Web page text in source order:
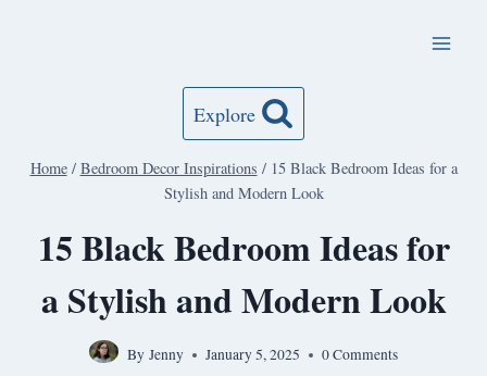
Explore
Home / Bedroom Decor Inspirations / 15 Black Bedroom Ideas for a
Stylish and Modern Look
15 Black Bedroom Ideas for
a Stylish and Modern Look
By Jenny January 5, 2025 0 Comments